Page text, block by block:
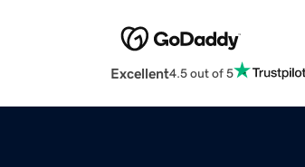
Excellent4.5 out of 5